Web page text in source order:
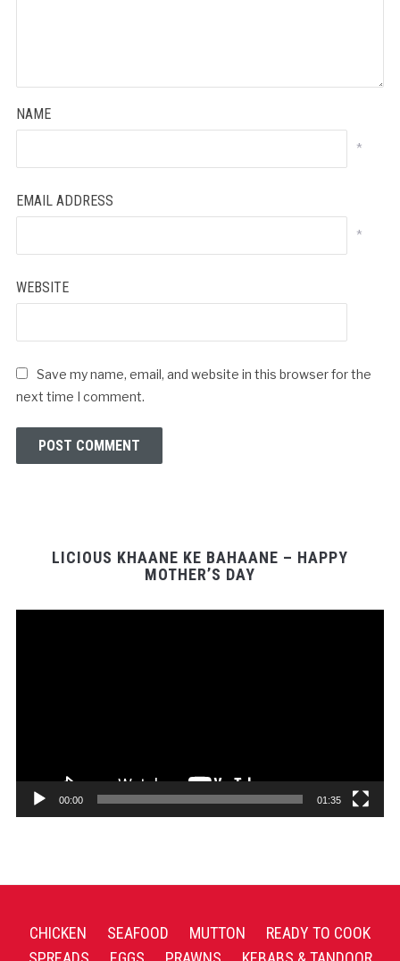
NAME
*
EMAIL ADDRESS
*
WEBSITE
Save my name, email, and website in this browser for the
next time I comment.
LICIOUS KHAANE KE BAHAANE – HAPPY
MOTHER’S DAY
00:00 01:35
CHICKEN SEAFOOD MUTTON
READY TO COOK